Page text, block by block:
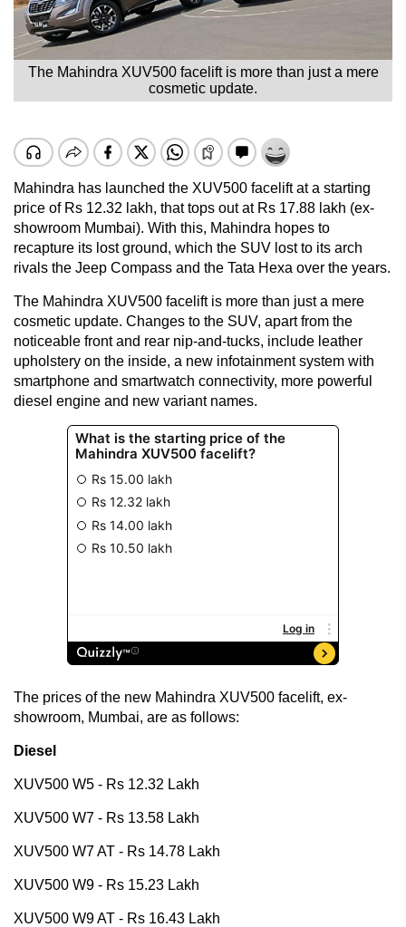
The Mahindra XUV500 facelift is more than just a mere
cosmetic update.
Mahindra has launched the XUV500 facelift at a starting
price of Rs 12.32 lakh, that tops out at Rs 17.88 lakh (ex-
showroom Mumbai). With this, Mahindra hopes to
recapture its lost ground, which the SUV lost to its arch
rivals the Jeep Compass and the Tata Hexa over the years.
The Mahindra XUV500 facelift is more than just a mere
cosmetic update. Changes to the SUV, apart from the
noticeable front and rear nip-and-tucks, include leather
upholstery on the inside, a new infotainment system with
smartphone and smartwatch connectivity, more powerful
diesel engine and new variant names.
The prices of the new Mahindra XUV500 facelift, ex-
showroom, Mumbai, are as follows:
Diesel
XUV500 W5 - Rs 12.32 Lakh
XUV500 W7 - Rs 13.58 Lakh
XUV500 W7 AT - Rs 14.78 Lakh
XUV500 W9 - Rs 15.23 Lakh
XUV500 W9 AT - Rs 16.43 Lakh